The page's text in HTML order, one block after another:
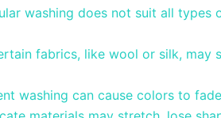
washing does not suit all types
fabrics, like wool or silk, may
washing can cause colors to